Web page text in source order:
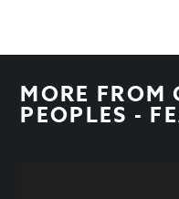
MORE FROM
PEOPLES -